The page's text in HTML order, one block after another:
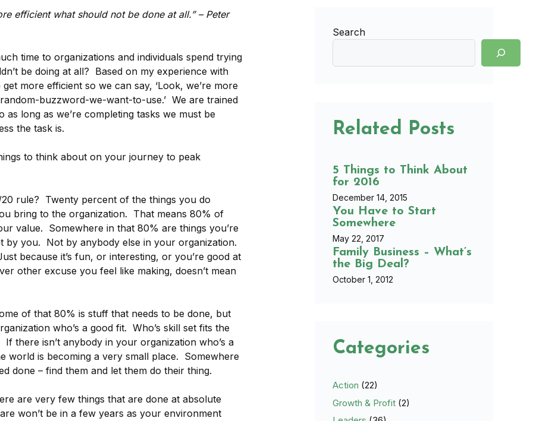
efficient what should not be done at all.” – Peter
time to organizations and individuals spend trying
be doing at all? Based on my experience with
more efficient so we can say, ‘Look, we’re more
buzzword-we-want-to-use.’ We are trained
long as we’re completing tasks we must be
the task is.
to think about on your journey to peak
rule? Twenty percent of the things you do
bring to the organization. That means 80% of
value. Somewhere in that 80% are things you’re
by you. Not by anybody else in your organization.
because it’s fun, or interesting, or you’re good at
other excuse you feel like making, doesn’t mean
of that 80% is stuff that needs to be done, but
who’s a good fit. Who’s skill set fits the
there isn’t anybody in your organization who’s a
world is becoming a very small place. Somewhere
done – find them and let them do their thing.
are very few things that are done at absolute
won’t be in a few years as your environment
Search
Related Posts
5 Things to Think About
for 2016
December 14, 2015
You Have to Start
Somewhere
May 22, 2017
Family Business – What’s
the Big Deal?
October 1, 2012
Categories
Action (22)
Growth & Profit (2)